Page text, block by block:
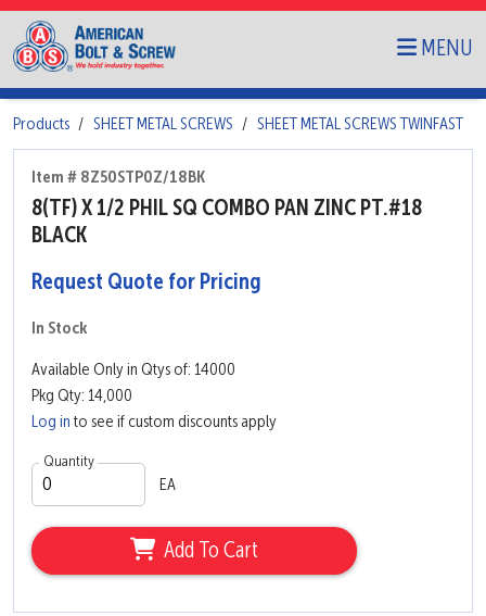
MENU
Products SHEET METAL SCREWS SHEET METAL SCREWS TWINFAST
Item # 8Z50STP0Z/18BK
8(TF) X 1/2 PHIL SQ COMBO PAN ZINC PT.#18
BLACK
Request Quote for Pricing
In Stock
Available Only in Qtys of: 14000
Pkg Qty: 14,000
Log in to see if custom discounts apply
Quantity
EA
Add To Cart